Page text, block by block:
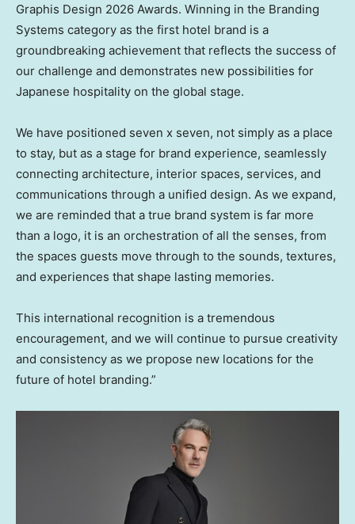
Graphis Design 2026 Awards. Winning in the Branding
Systems category as the first hotel brand is a
groundbreaking achievement that reflects the success of
our challenge and demonstrates new possibilities for
Japanese hospitality on the global stage.
We have positioned seven x seven, not simply as a place
to stay, but as a stage for brand experience, seamlessly
connecting architecture, interior spaces, services, and
communications through a unified design. As we expand,
we are reminded that a true brand system is far more
than a logo, it is an orchestration of all the senses, from
the spaces guests move through to the sounds, textures,
and experiences that shape lasting memories.
This international recognition is a tremendous
encouragement, and we will continue to pursue creativity
and consistency as we propose new locations for the
future of hotel branding.”